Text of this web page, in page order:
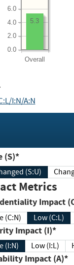
Overall
0.0
2.0
4.0
6.0
5.3
I:N/A:N
Scope (S)*
Unchanged (S:U)
Metrics
Confidentiality
(C:N) Low (C:L)
Integrity Impact (I)*
(I:N) Low (I:L)
Availability Impact (A)*